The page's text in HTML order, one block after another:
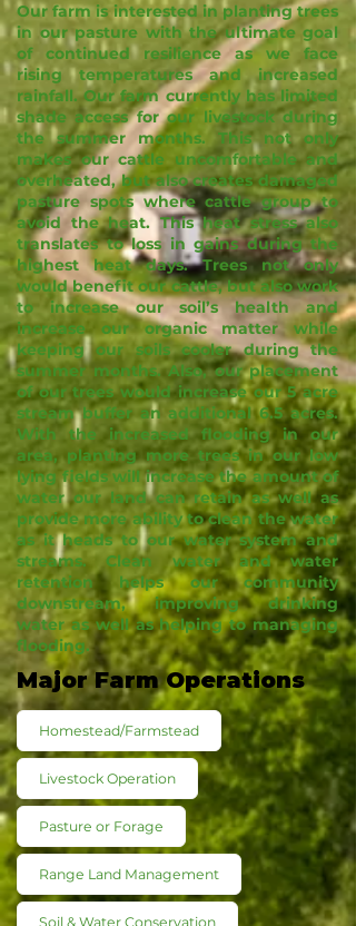
Our farm is interested in planting trees
in our pasture with the ultimate goal
of continued resilience as we face
rising temperatures and increased
rainfall. Our farm currently has limited
shade access for our livestock during
the summer months. This not only
makes our cattle uncomfortable and
overheated, but also creates damaged
pasture spots where cattle group to
avoid the heat. This heat stress also
translates to loss in gains during the
highest heat days. Trees not only
would benefit our cattle, but also work
to increase our soil’s health and
increase our organic matter while
keeping our soils cooler during the
summer months. Also, our placement
of our trees would increase our 5 acre
stream buffer an additional 6.5 acres.
With the increased flooding in our
area, planting more trees in our low
lying fields will increase the amount of
water our land can retain as well as
provide more ability to clean the water
as it heads to our water system and
streams. Clean water and water
retention helps our community
downstream, improving drinking
water as well as helping to managing
flooding.
Major Farm Operations
Homestead/Farmstead
Livestock Operation
Pasture or Forage
Range Land Management
Soil & Water Conservation